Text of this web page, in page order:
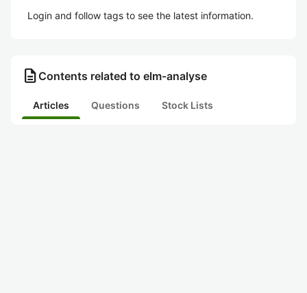
Login and follow tags to see the latest information.
description Contents related to elm-analyse
Articles Questions Stock Lists